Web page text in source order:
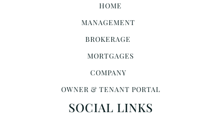
HOME
MANAGEMENT
BROKERAGE
MORTGAGES
COMPANY
OWNER & TENANT PORTAL
SOCIAL LINKS